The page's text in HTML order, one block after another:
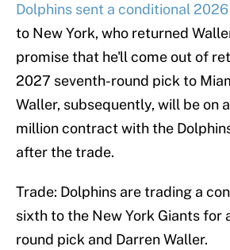
Dolphins sent a conditional
to New York, who returned
promise that he'll come out of
2027 seventh-round pick to
Waller, subsequently, will be on
million contract with the
after the trade.
Trade: Dolphins are trading a
sixth to the New York Giants for
round pick and Darren Waller.